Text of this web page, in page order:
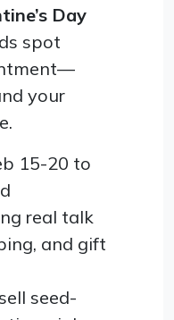
Day
spot
your
15-20 to
real talk
and gift
seed-